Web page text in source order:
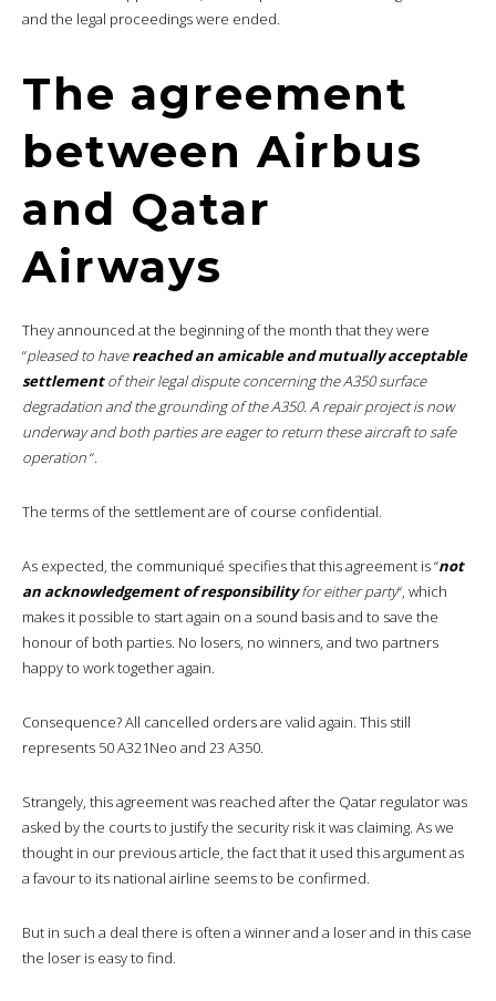
and the legal proceedings were ended.
The agreement
between Airbus
and Qatar
Airways
They announced at the beginning of the month that they were
“pleased to havereached an amicable and mutually acceptable
settlementof their legal dispute concerning the A350 surface
degradation and the grounding of the A350. A repair project is now
underway and both parties are eager to return these aircraft to safe
operation“.
The terms of the settlement are of course confidential.
As expected, the communiqué specifies that this agreement is “not
an acknowledgement of responsibility for either party“, which
makes it possible to start again on a sound basis and to save the
honour of both parties. No losers, no winners, and two partners
happy to work together again.
Consequence? All cancelled orders are valid again. This still
represents 50 A321Neo and 23 A350.
Strangely, this agreement was reached after the Qatar regulator was
asked by the courts to justify the security risk it was claiming. As we
thought in our previous article, the fact that it used this argument as
a favour to its national airline seems to be confirmed.
But in such a deal there is often a winner and a loser and in this case
the loser is easy to find.